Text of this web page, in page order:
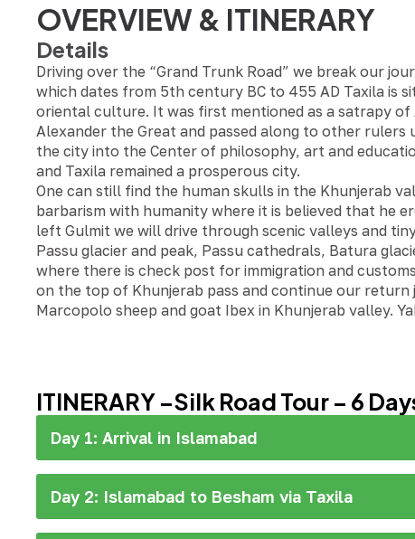
OVERVIEW & ITINERARY
Details
Driving over the “Grand Trunk Road” we break our
which dates from 5th century BC to 455 AD Taxila is
oriental culture. It was first mentioned as a satrapy of
Alexander the Great and passed along to other
the city into the Center of philosophy, art and
and Taxila remained a prosperous city.
One can still find the human skulls in the Khunjerab
barbarism with humanity where it is believed that he
left Gulmit we will drive through scenic valleys and
Passu glacier and peak, Passu cathedrals, Batura
where there is check post for immigration and
on the top of Khunjerab pass and continue our return
Marcopolo sheep and goat Ibex in Khunjerab valley.
ITINERARY –Silk Road Tour – 6
Day 1: Arrival in Islamabad
Day 2: Islamabad to Besham via Taxila